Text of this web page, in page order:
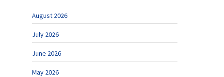
August 2026
July 2026
June 2026
May 2026